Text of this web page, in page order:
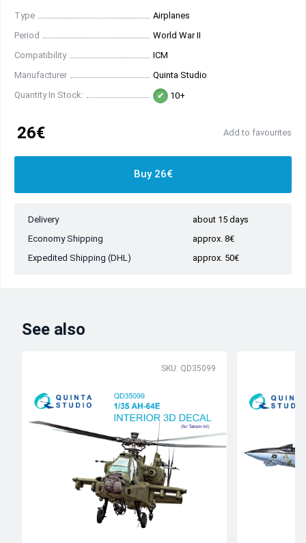
Type
Airplanes
Period
World War II
Compatibility
ICM
Manufacturer
Quinta Studio
Quantity In Stock:
10+
26€ Add to favourites
Buy 26€
Delivery
about 15 days
Economy Shipping
approx. 8€
Expedited Shipping (DHL)
approx. 50€
See also
SKU: QD35099